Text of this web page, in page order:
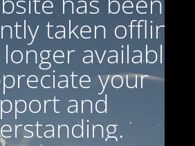
taken offline
available.
your
and